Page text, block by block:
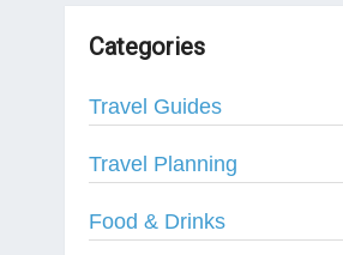
Categories
Travel Guides
Travel Planning
Food & Drinks